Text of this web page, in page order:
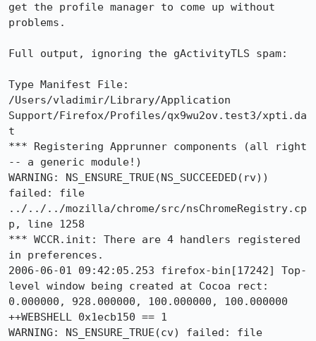
get the profile manager to come up without
problems.
Full output, ignoring the gActivityTLS spam:
Type Manifest File:
/Users/vladimir/Library/Application
Support/Firefox/Profiles/qx9wu2ov.test3/xpti.da
t
*** Registering Apprunner components (all right
-- a generic module!)
WARNING: NS_ENSURE_TRUE(NS_SUCCEEDED(rv))
failed: file
../../../mozilla/chrome/src/nsChromeRegistry.cp
p, line 1258
*** WCCR.init: There are 4 handlers registered
in preferences.
2006-06-01 09:42:05.253 firefox-bin[17242] Top-
level window being created at Cocoa rect:
0.000000, 928.000000, 100.000000, 100.000000
++WEBSHELL 0x1ecb150 == 1
WARNING: NS_ENSURE_TRUE(cv) failed: file